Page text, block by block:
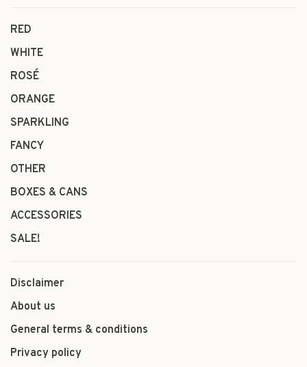
RED
WHITE
ROSÉ
ORANGE
SPARKLING
FANCY
OTHER
BOXES & CANS
ACCESSORIES
SALE!
Disclaimer
About us
General terms & conditions
Privacy policy